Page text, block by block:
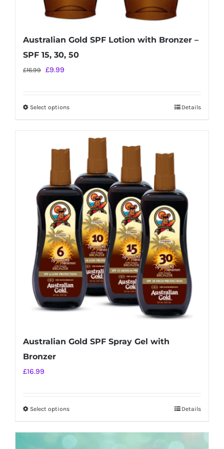
Australian Gold SPF Lotion with Bronzer –
SPF 15, 30, 50
£16.99 Original
£16.99.
£9.99
£9.99.
Select optionsThis
multiple
variants.
The
options
may
be
chosen
on
the
product
page
Details
Australian Gold SPF Spray Gel with
Bronzer
£16.99
Select optionsThis
Details